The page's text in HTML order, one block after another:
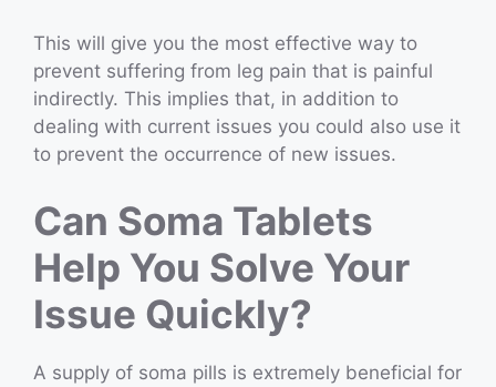
This will give you the most effective way to
prevent suffering from leg pain that is painful
indirectly. This implies that, in addition to
dealing with current issues you could also use it
to prevent the occurrence of new issues.
Can Soma Tablets
Help You Solve Your
Issue Quickly?
A supply of soma pills is extremely beneficial for